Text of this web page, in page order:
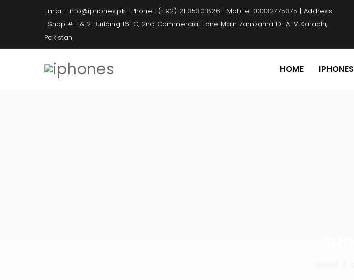
Email : info@iphones.pk | Phone : (+92) 21 35301826 | Mobile: 03332775375 | Address
: Shop # 1 & 2 Building 16-C, 2nd Commercial Lane Main Zamzama DHA-V Karachi,
Pakistan
HOME IPHONES